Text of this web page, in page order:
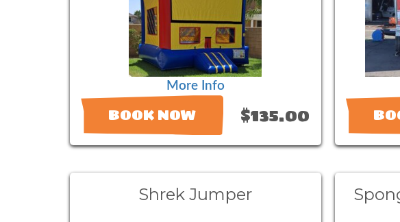
More Info
BOOK NOW $135.00
Shrek Jumper